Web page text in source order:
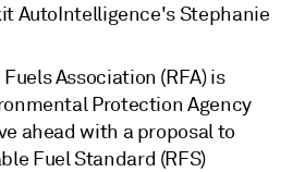
AutoIntelligence's Stephanie
Association (RFA) is
Protection Agency
ahead with a proposal to
Fuel Standard (RFS)